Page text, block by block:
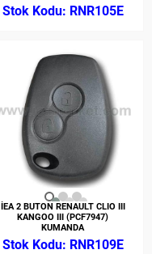
RNR105E
İEA 2 BUTON RENAULT CLIO III
KANGOO III (PCF7947)
KUMANDA
RNR109E